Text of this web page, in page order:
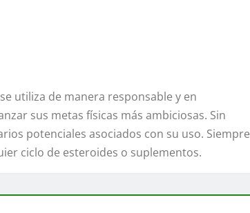
utiliza de manera responsable y en
sus metas físicas más ambiciosas. Sin
potenciales asociados con su uso. Siempre
ciclo de esteroides o suplementos.